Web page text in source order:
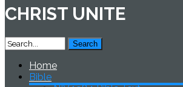
CHRIST UNITE
Home
Bible